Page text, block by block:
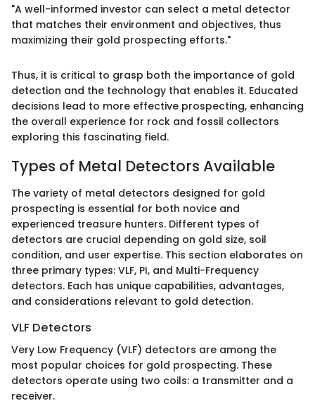
"A well-informed investor can select a metal detector
that matches their environment and objectives, thus
maximizing their gold prospecting efforts."
Thus, it is critical to grasp both the importance of gold
detection and the technology that enables it. Educated
decisions lead to more effective prospecting, enhancing
the overall experience for rock and fossil collectors
exploring this fascinating field.
Types of Metal Detectors Available
The variety of metal detectors designed for gold
prospecting is essential for both novice and
experienced treasure hunters. Different types of
detectors are crucial depending on gold size, soil
condition, and user expertise. This section elaborates on
three primary types: VLF, PI, and Multi-Frequency
detectors. Each has unique capabilities, advantages,
and considerations relevant to gold detection.
VLF Detectors
Very Low Frequency (VLF) detectors are among the
most popular choices for gold prospecting. These
detectors operate using two coils: a transmitter and a
receiver.